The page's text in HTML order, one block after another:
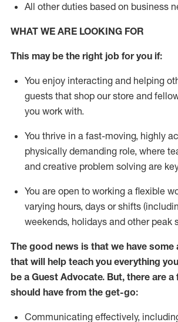
All other duties based on business
WHAT WE ARE LOOKING FOR
This maybe the right job for you if:
You enjoy interacting and helping
guests that shop our store and
you work with.
You thrive in a fast-moving, highly
physically demanding role, where
and creative problem solving are
You are open to working a flexible
varying hours, days or shifts
weekends, holidays and other peak
The good news is that we have some
that will help teach you everything
be a Guest Advocate. But, there are a
should have from the get-go:
Communicating effectively,